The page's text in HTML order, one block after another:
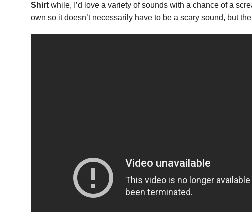
Shirt while, I’d love a variety of sounds with a chance of a
own so it doesn’t necessarily have to be a scary sound, but